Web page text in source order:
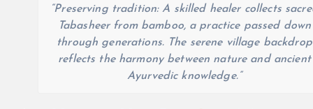
“Preserving tradition: A skilled healer collects
Tabasheer from bamboo, a practice passed down
through generations. The serene village backdrop
reflects the harmony between nature and ancient
Ayurvedic knowledge.”